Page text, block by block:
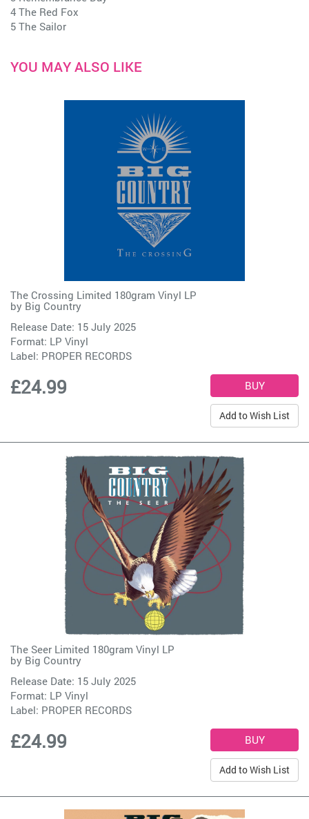
4 The Red Fox
5 The Sailor
YOU MAY ALSO LIKE
The Crossing Limited 180gram Vinyl LP
by Big Country
Release Date: 15 July 2025
Format: LP Vinyl
Label: PROPER RECORDS
£24.99
Add to Wish List
The Seer Limited 180gram Vinyl LP
by Big Country
Release Date: 15 July 2025
Format: LP Vinyl
Label: PROPER RECORDS
£24.99
Add to Wish List